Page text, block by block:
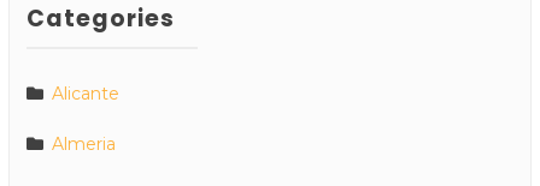
Categories
Alicante
Almeria